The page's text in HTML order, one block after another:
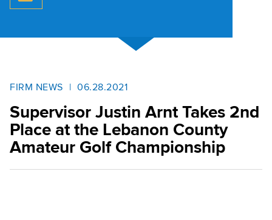
FIRM NEWS 06.28.2021
Supervisor Justin Arnt Takes 2nd
Place at the Lebanon County
Amateur Golf Championship